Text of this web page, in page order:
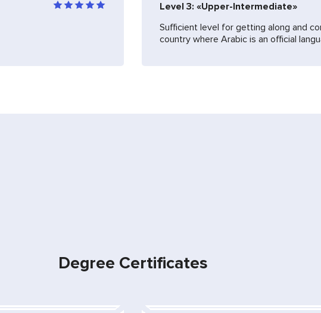
Level 3: «Upper-Intermediate»
Sufficient level for getting along and
country where Arabic is an official
Degree Certificates